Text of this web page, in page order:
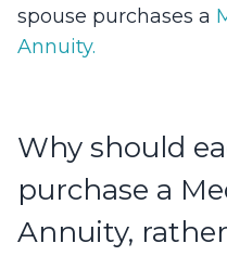
spouse purchases a
Annuity.
Why should
purchase a
Annuity,